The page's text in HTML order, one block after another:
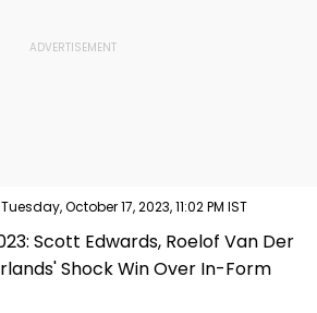
Tuesday, October 17, 2023, 11:02 PM IST